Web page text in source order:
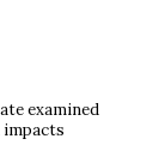
examined
impacts